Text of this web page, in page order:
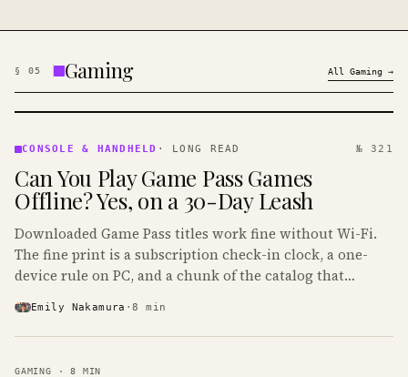
§ 05 Gaming All Gaming →
&
· KINJA
CONSOLE & HANDHELD · LONG READ № 321
Can You Play Game Pass Games
Offline? Yes, on a 30-Day Leash
Downloaded Game Pass titles work fine without Wi-Fi.
The fine print is a subscription check-in clock, a one-
device rule on PC, and a chunk of the catalog that
Emily Nakamura ·8 min
GAMING ·8 MIN